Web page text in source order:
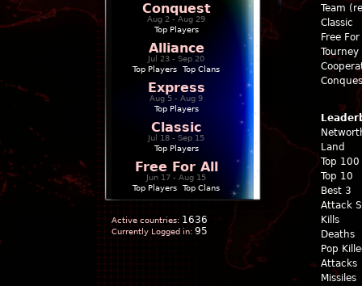
Conquest
Aug 2 - Aug 29
Top Players
Alliance
Jul 23 - Sep 20
Top Players
Top Clans
Express
Aug 5 - Aug 9
Top Players
Classic
Jul 18 - Sep 15
Top Players
Free For All
Jun 17 - Aug 15
Top Players
Top Clans
Active countries: 1636
Currently Logged in: 95
Team
Classic
Free For
Land
Top 100
Top 10
Best 3
Attack
Kills
Deaths
Pop
Attacks
Missiles